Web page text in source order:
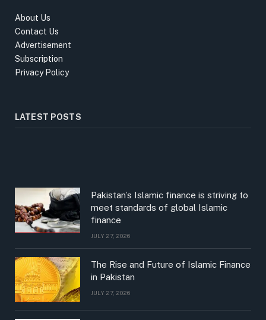
About Us
Contact Us
Advertisement
Subscription
Privacy Policy
LATEST POSTS
Pakistan’s Islamic finance is striving to
meet standards of global Islamic
finance
JULY 27, 2026
The Rise and Future of Islamic Finance
in Pakistan
JULY 27, 2026